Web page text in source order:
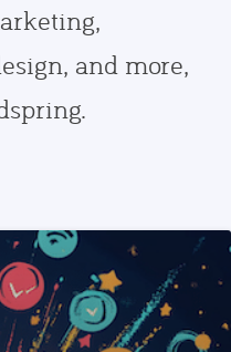
and more,